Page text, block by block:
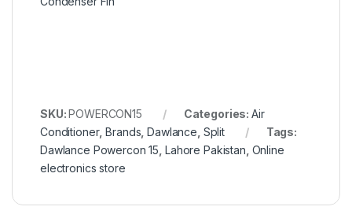
SKU:POWERCON15 Categories: Air
Conditioner,Brands ,Dawlance Split
Tags:
Dawlance Powercon 15 Lahore Pakistan Online
electronics store